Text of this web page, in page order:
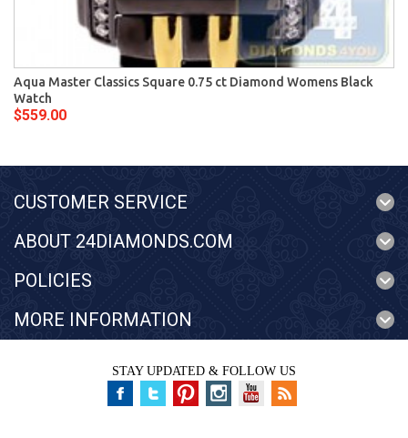
Aqua Master Classics Square 0.75 ct Diamond Womens Black
Watch
$559.00
CUSTOMER SERVICE
ABOUT 24DIAMONDS.COM
POLICIES
MORE INFORMATION
STAY UPDATED & FOLLOW US